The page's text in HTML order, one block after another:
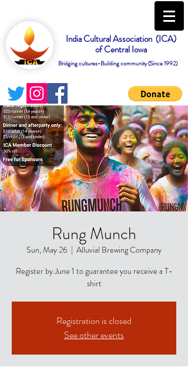
India Cultural Association (ICA)
of Central Iowa
Bridging cultures-Building community (Since 1992)
Rung Munch
Sun, May 26
  |
Alluvial Brewing Company
Register by June 1 to guarantee you receive a T-
shirt
Registration is closed
See other events